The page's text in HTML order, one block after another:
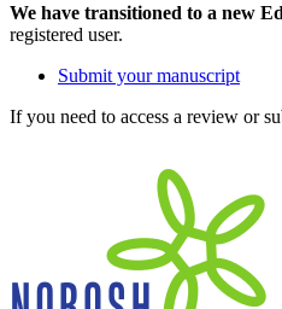
We have transitioned to a new
registered user.
Submit your manuscript
If you need to access a review or